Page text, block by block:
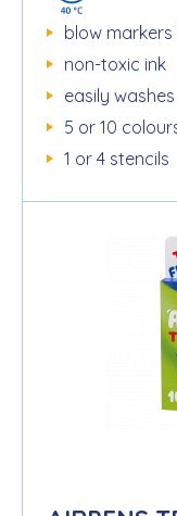
blow
non-toxic ink
easily
5 or 10
1 or 4 stencils